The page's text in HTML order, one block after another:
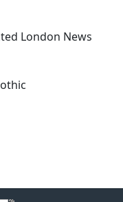
London News